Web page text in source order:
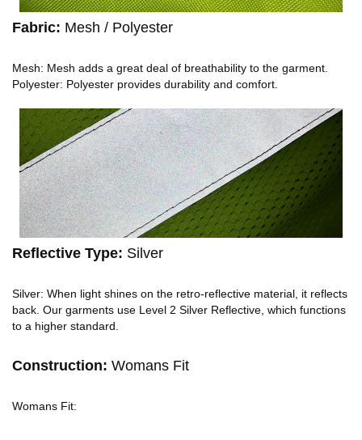
Fabric: Mesh / Polyester
Mesh: Mesh adds a great deal of breathability to the garment.
Polyester: Polyester provides durability and comfort.
Reflective Type: Silver
Silver: When light shines on the retro-reflective material, it reflects
back. Our garments use Level 2 Silver Reflective, which functions
to a higher standard.
Construction: Womans Fit
Womans Fit: